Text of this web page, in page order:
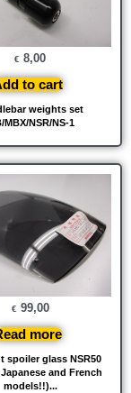
weights set
MBX/NSR/NS-1
€ 8,00
to cart
spoiler glass NSR50
and French
models!!)...
€ 99,00
more